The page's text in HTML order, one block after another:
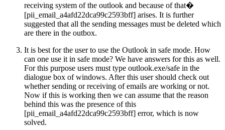
receiving system of the outlook and because of that�
[pii_email_a4afd22dca99c2593bff] arises. It is further
suggested that all the sending messages must be deleted which
are there in the outbox.
It is best for the user to use the Outlook in safe mode. How
can one use it in safe mode? We have answers for this as well.
For this purpose users must type outlook.exe/safe in the
dialogue box of windows. After this user should check out
whether sending or receiving of emails are working or not.
Now if this is working then we can assume that the reason
behind this was the presence of this
[pii_email_a4afd22dca99c2593bff] error, which is now
solved.